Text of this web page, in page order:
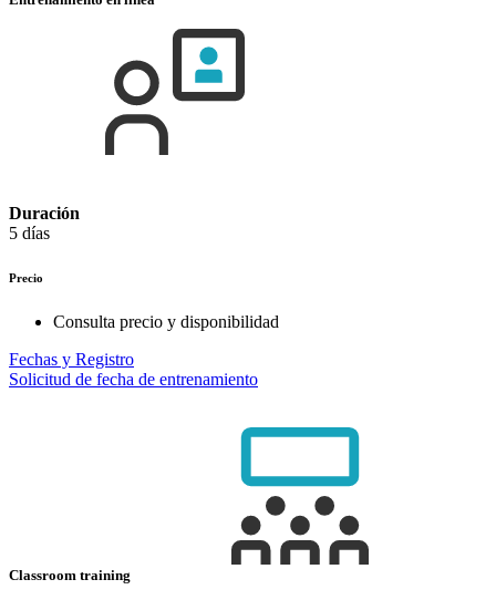
Duración
5 días
Precio
Consulta precio y disponibilidad
Fechas y Registro
Solicitud de fecha de entrenamiento
Classroom training